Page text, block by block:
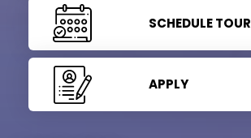
SCHEDULE TOUR
APPLY